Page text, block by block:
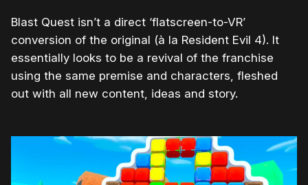
Blast Quest isn’t a direct ‘flatscreen-to-VR’
conversion of the original (à la Resident Evil 4). It
essentially looks to be a revival of the franchise
using the same premise and characters, fleshed
out with all new content, ideas and story.